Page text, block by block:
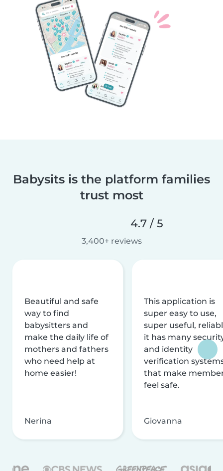
Babysits is the platform families
trust most
4.7 / 5
3,400+ reviews
Beautiful and safe
way to find
babysitters and
make the daily life of
mothers and fathers
who need help at
home easier!
Nerina
This application is
super easy to use,
super useful,
it has many
and identity
verification
that make
feel safe.
Giovanna